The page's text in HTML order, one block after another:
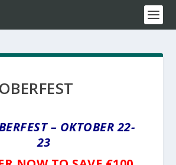
– OKTOBER 22-
23